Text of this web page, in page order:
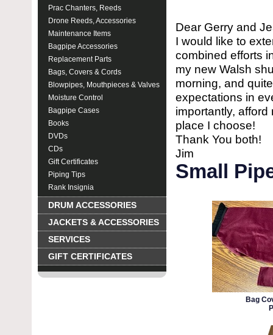
Prac Chanters, Reeds
Drone Reeds, Accessories
Maintenance Items
Bagpipe Accessories
Replacement Parts
Bags, Covers & Cords
Blowpipes, Mouthpieces & Valves
Moisture Control
Bagpipe Cases
Books
DVDs
CDs
Gift Certificates
Piping Tips
Rank Insignia
DRUM ACCESSORIES
JACKETS & ACCESSORIES
SERVICES
GIFT CERTIFICATES
Dear Gerry and
I would like to
combined efforts
my new Walsh
morning, and
expectations in
importantly,
place I choose!
Thank You both!
Jim
Small
Bag